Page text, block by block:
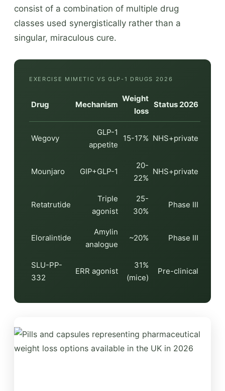
consist of a combination of multiple drug
classes used synergistically rather than a
singular, miraculous cure.
EXERCISE MIMETIC VS GLP-1 DRUGS 2026
Drug Mechanism
Weight
loss
Status 2026
Wegovy
GLP-1
appetite
15-17% NHS+private
Mounjaro GIP+GLP-1
20-
22%
NHS+private
Retatrutide
Triple
agonist
25-
30%
Phase III
Eloralintide
Amylin
analogue
~20% Phase III
SLU-PP-
332
ERR agonist
31%
(mice)
Pre-clinical